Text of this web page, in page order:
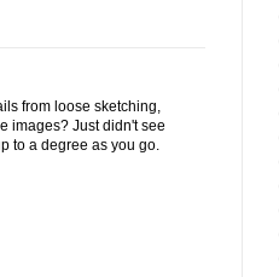
from loose sketching,
images? Just didn't see
to a degree as you go.